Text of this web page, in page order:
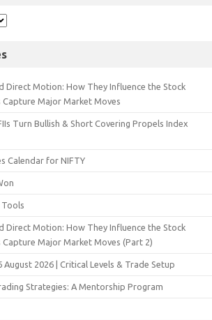
Direct Motion: How They Influence the Stock
Major Market Moves
Turn Bullish & Short Covering Propels Index
Calendar for NIFTY
Direct Motion: How They Influence the Stock
Major Market Moves (Part 2)
August 2026 | Critical Levels & Trade Setup
Strategies: A Mentorship Program